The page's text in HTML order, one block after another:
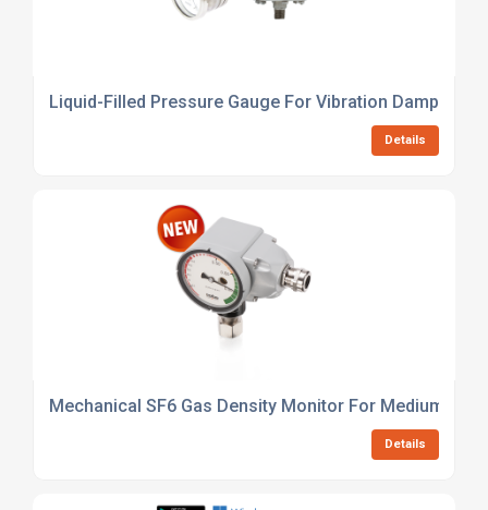
Liquid-Filled Pressure Gauge For Vibration Damping
Details
Mechanical SF6 Gas Density Monitor For Medium
Details